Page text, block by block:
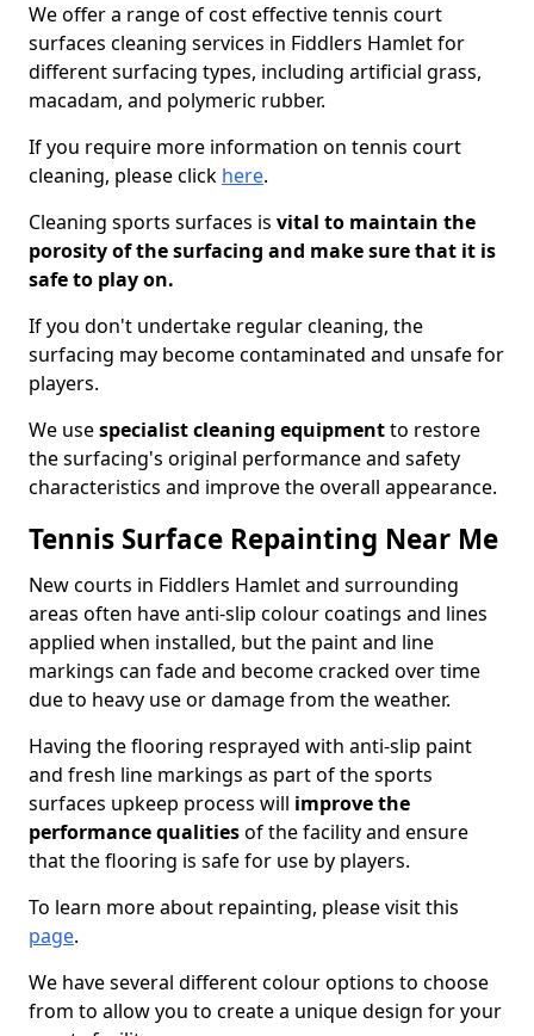
We offer a range of cost effective tennis court
surfaces cleaning services in Fiddlers Hamlet for
different surfacing types, including artificial grass,
macadam, and polymeric rubber.
If you require more information on tennis court
cleaning, please click here.
Cleaning sports surfaces is vital to maintain the
porosity of the surfacing and make sure that it is
safe to play on.
If you don't undertake regular cleaning, the
surfacing may become contaminated and unsafe for
players.
We usespecialist cleaning equipmentto restore
the surfacing's original performance and safety
characteristics and improve the overall appearance.
Tennis Surface Repainting Near Me
New courts in Fiddlers Hamlet and surrounding
areas often have anti-slip colour coatings and lines
applied when installed, but the paint and line
markings can fade and become cracked over time
due to heavy use or damage from the weather.
Having the flooring resprayed with anti-slip paint
and fresh line markings as part of the sports
surfaces upkeep process will improve the
performance qualitiesof the facility and ensure
that the flooring is safe for use by players.
To learn more about repainting, please visit this
page.
We have several different colour options to choose
from to allow you to create a unique design for your